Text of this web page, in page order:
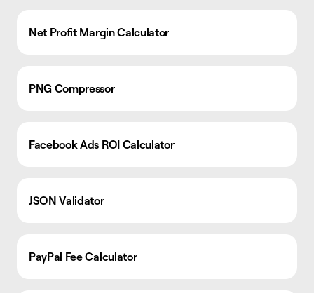
Net Profit Margin Calculator
PNG Compressor
Facebook Ads ROI Calculator
JSON Validator
PayPal Fee Calculator